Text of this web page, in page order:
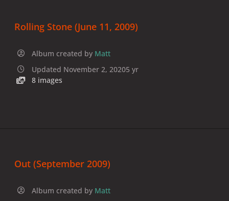
Rolling Stone (June 11, 2009)
Album created by Matt
Updated November 2, 20205 yr
8 images
Out (September 2009)
Album created by Matt